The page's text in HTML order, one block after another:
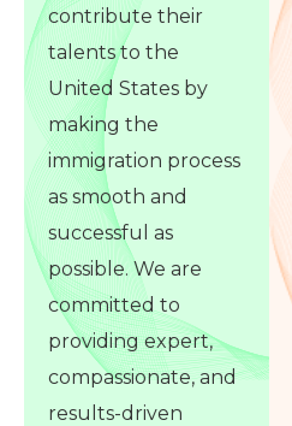
contribute their
talents to the
United States by
making the
immigration process
as smooth and
successful as
possible. We are
committed to
providing expert,
compassionate, and
results-driven